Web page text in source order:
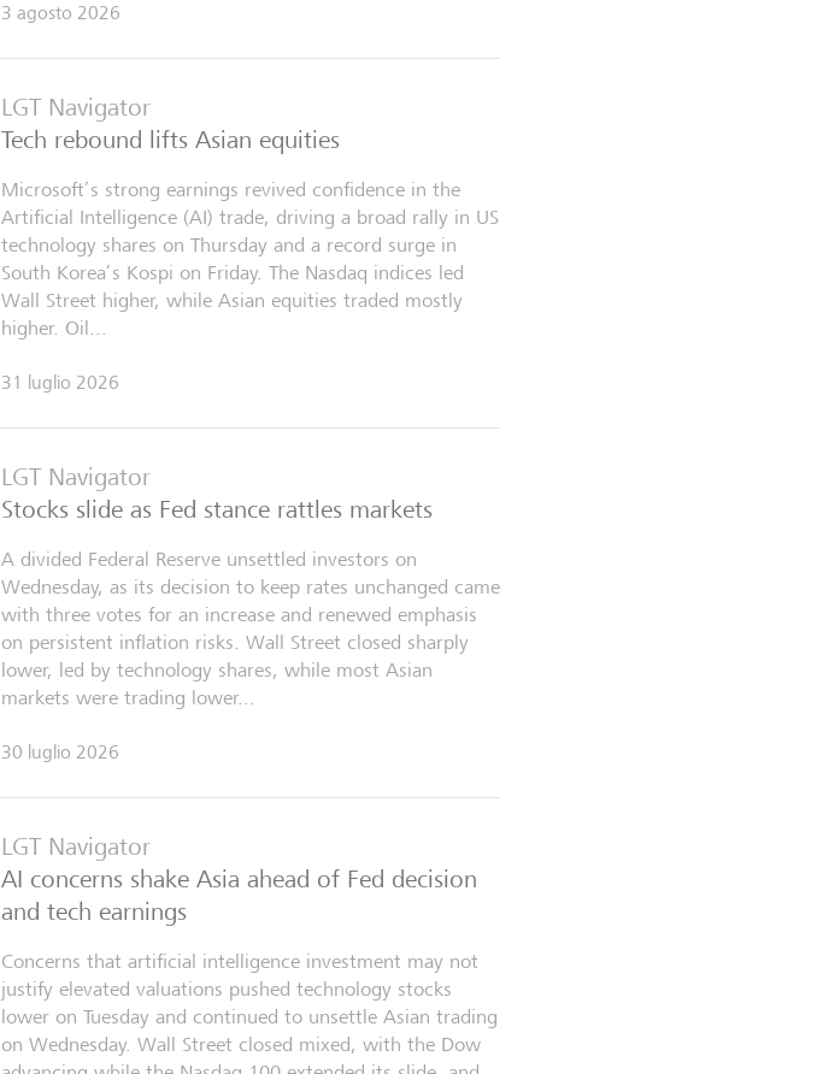
3 agosto 2026
LGT Navigator
Tech rebound lifts Asian equities
Microsoft’s strong earnings revived confidence in the
Artificial Intelligence (AI) trade, driving a broad rally in US
technology shares on Thursday and a record surge in
South Korea’s Kospi on Friday. The Nasdaq indices led
Wall Street higher, while Asian equities traded mostly
higher. Oil...
31 luglio 2026
LGT Navigator
Stocks slide as Fed stance rattles markets
A divided Federal Reserve unsettled investors on
Wednesday, as its decision to keep rates unchanged came
with three votes for an increase and renewed emphasis
on persistent inflation risks. Wall Street closed sharply
lower, led by technology shares, while most Asian
markets were trading lower...
30 luglio 2026
LGT Navigator
AI concerns shake Asia ahead of Fed decision
and tech earnings
Concerns that artificial intelligence investment may not
justify elevated valuations pushed technology stocks
lower on Tuesday and continued to unsettle Asian trading
on Wednesday. Wall Street closed mixed, with the Dow